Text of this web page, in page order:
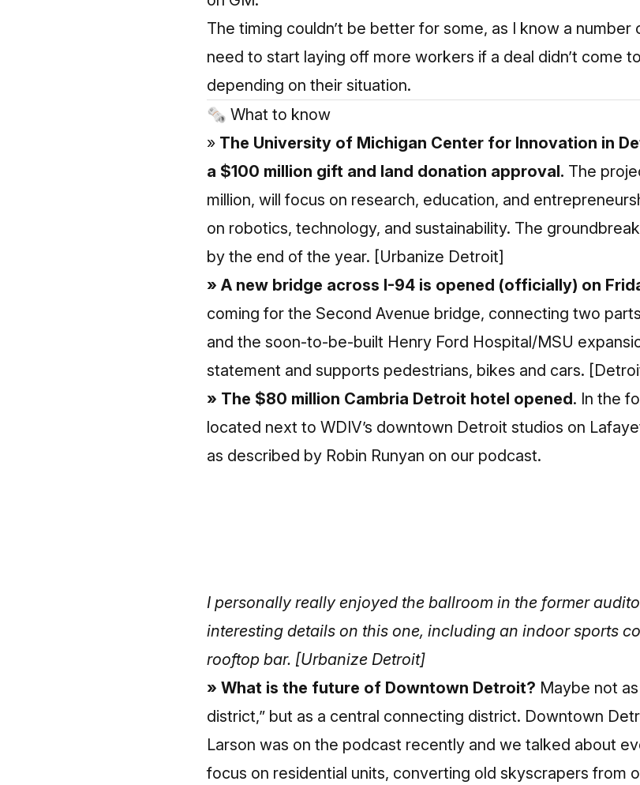
The timing couldn’t be better for some, as I know a
need to start laying off more workers if a deal didn’t come
depending on their situation.
🗞 What to know
» The University of Michigan Center for Innovation in
a $100 million gift and land donation approval. The
million, will focus on research, education, and
on robotics, technology, and sustainability. The
by the end of the year. [Urbanize Detroit]
» A new bridge across I-94 is opened (officially) on
coming for the Second Avenue bridge, connecting two
and the soon-to-be-built Henry Ford Hospital/MSU
statement and supports pedestrians, bikes and cars.
» The $80 million Cambria Detroit hotel opened. In the
located next to WDIV’s downtown Detroit studios on
as described by Robin Runyan on our podcast.
I personally really enjoyed the ballroom in the former
interesting details on this one, including an indoor sports
rooftop bar. [Urbanize Detroit]
» What is the future of Downtown Detroit? Maybe not
district,” but as a central connecting district. Downtown
Larson was on the podcast recently and we talked about
focus on residential units, converting old skyscrapers from